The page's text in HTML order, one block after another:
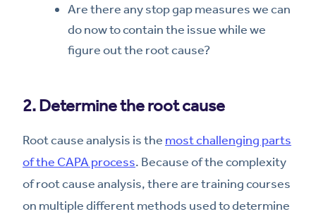
Are there any stop gap measures we can
do now to contain the issue while we
figure out the root cause?
2. Determine the root cause
Root cause analysis is the most challenging parts
of the CAPA process. Because of the complexity
of root cause analysis, there are training courses
on multiple different methods used to determine